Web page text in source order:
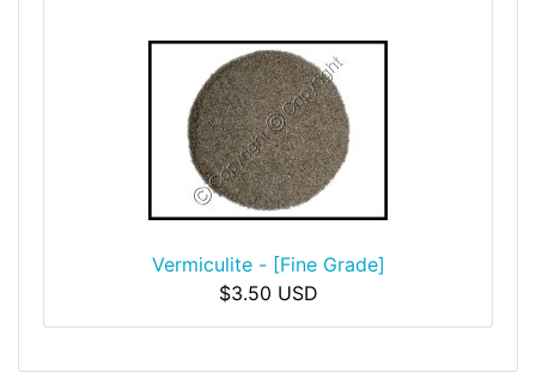
Vermiculite - [Fine Grade]
$3.50 USD